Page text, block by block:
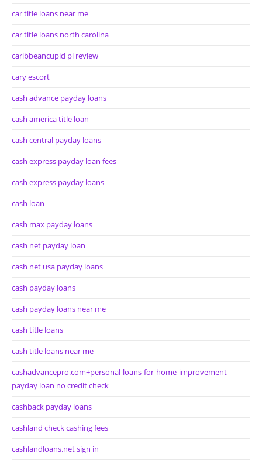
car title loans near me
car title loans north carolina
caribbeancupid pl review
cary escort
cash advance payday loans
cash america title loan
cash central payday loans
cash express payday loan fees
cash express payday loans
cash loan
cash max payday loans
cash net payday loan
cash net usa payday loans
cash payday loans
cash payday loans near me
cash title loans
cash title loans near me
cashadvancepro.com+personal-loans-for-home-improvement
payday loan no credit check
cashback payday loans
cashland check cashing fees
cashlandloans.net sign in